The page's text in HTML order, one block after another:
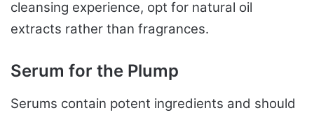
cleansing experience, opt for natural oil
extracts rather than fragrances.
Serum for the Plump
Serums contain potent ingredients and should